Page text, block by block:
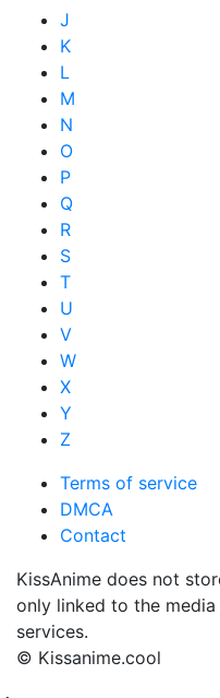
J
K
L
M
N
O
P
Q
R
S
T
U
V
W
X
Y
Z
Terms of service
DMCA
Contact
KissAnime does not
only linked to the
services.
© Kissanime.cool